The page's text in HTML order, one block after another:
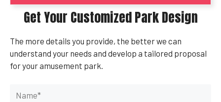
Get Your Customized Park Design
The more details you provide, the better we can
understand your needs and develop a tailored proposal
for your amusement park.